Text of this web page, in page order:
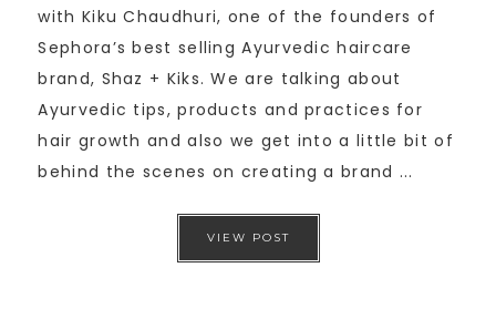
with Kiku Chaudhuri, one of the founders of
Sephora’s best selling Ayurvedic haircare
brand, Shaz + Kiks. We are talking about
Ayurvedic tips, products and practices for
hair growth and also we get into a little bit of
behind the scenes on creating a brand ...
VIEW POST